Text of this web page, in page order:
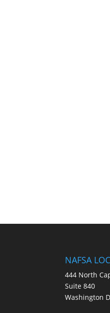
NAFSA
444 North
Suite 840
Washington